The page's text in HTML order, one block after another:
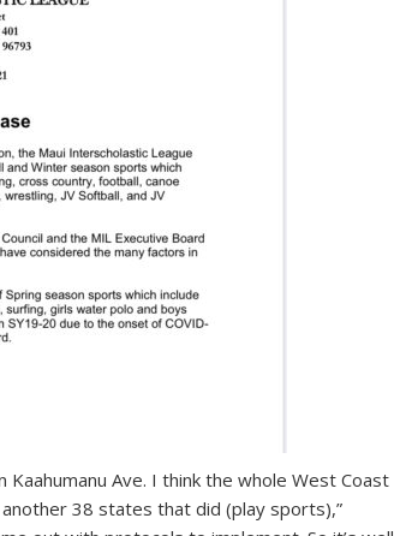
Ave. I think the whole West Coast
38 states that did (play sports),”